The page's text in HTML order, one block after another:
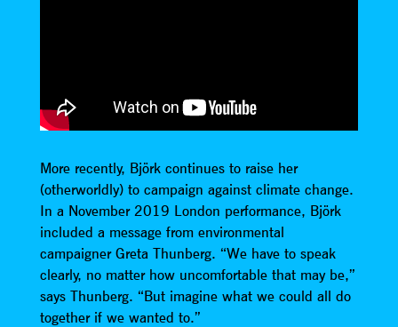
More recently, Björk continues to raise her
(otherworldly) to campaign against climate change.
In a November 2019 London performance, Björk
included a message from environmental
campaigner Greta Thunberg. “We have to speak
clearly, no matter how uncomfortable that may be,”
says Thunberg. “But imagine what we could all do
together if we wanted to.”